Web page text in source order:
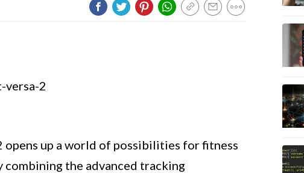
up a world of possibilities for fitness
combining the advanced tracking